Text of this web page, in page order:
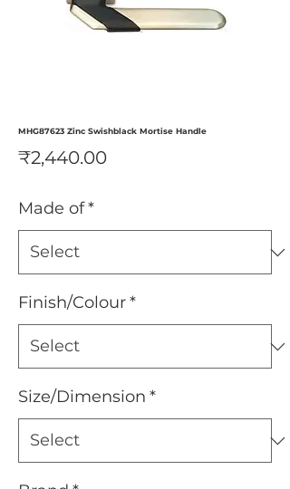
MHG87623 Zinc Swishblack Mortise Handle
₹2,440.00Price
Made of*
Finish/Colour*
Size/Dimension *